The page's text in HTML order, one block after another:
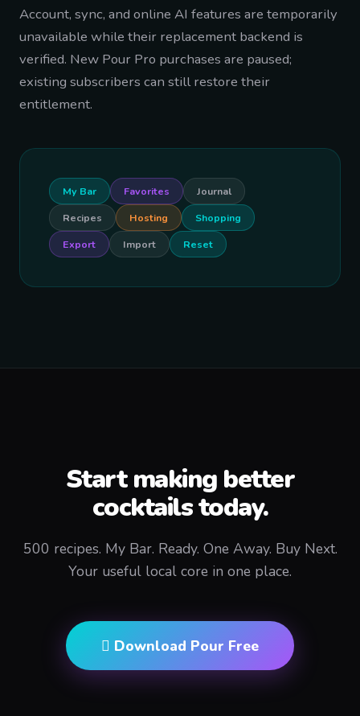
Account, sync, and online AI features are temporarily
unavailable while their replacement backend is
verified. New Pour Pro purchases are paused;
existing subscribers can still restore their
entitlement.
My Bar Favorites
Journal
Recipes
Hosting
Shopping
Export
Import Reset
Start making better
cocktails today.
500 recipes. My Bar. Ready. One Away. Buy Next.
Your useful local core in one place.
 Download Pour Free